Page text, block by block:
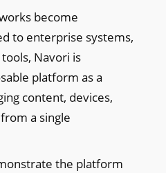
become
to enterprise systems,
Navori is
platform as a
content, devices,
a single
the platform